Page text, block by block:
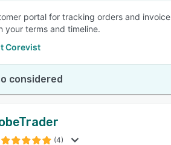
portal for tracking orders and
your terms and timeline.
Corevist
considered
(4)